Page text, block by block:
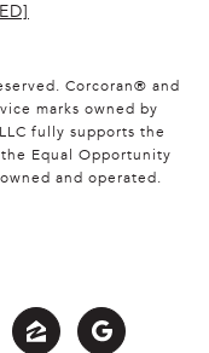
Corcoran® and
marks owned by
fully supports the
Equal Opportunity
and operated.